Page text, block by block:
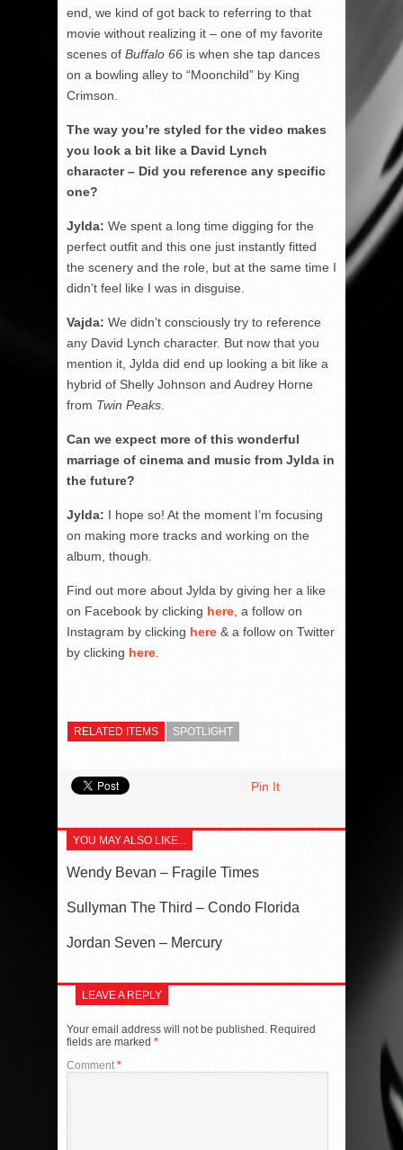
end, we kind of got back to referring to that
movie without realizing it – one of my favorite
scenes of Buffalo 66 is when she tap dances
on a bowling alley to “Moonchild” by King
Crimson.
The way you’re styled for the video makes
you look a bit like a David Lynch
character – Did you reference any specific
one?
Jylda: We spent a long time digging for the
perfect outfit and this one just instantly fitted
the scenery and the role, but at the same time I
didn’t feel like I was in disguise.
Vajda: We didn’t consciously try to reference
any David Lynch character. But now that you
mention it, Jylda did end up looking a bit like a
hybrid of Shelly Johnson and Audrey Horne
from Twin Peaks
Can we expect more of this wonderful
marriage of cinema and music from Jylda in
the future?
Jylda: I hope so! At the moment I’m focusing
on making more tracks and working on the
album, though.
Find out more about Jylda by giving her a like
on Facebook by clicking here , a follow on
Instagram by clicking here & a follow on Twitter
by clicking here
RELATED ITEMS SPOTLIGHT
Pin It
YOU MAY ALSO LIKE...
Wendy Bevan – Fragile Times
Sullyman The Third – Condo Florida
Jordan Seven – Mercury
LEAVE A REPLY
Your email address will not be published. Required
fields are marked *
Comment *